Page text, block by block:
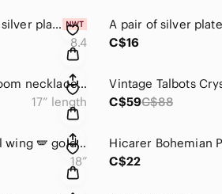
🆕💍Midnight CZ silver plated ring, bezel setting, water drop shape, copper base
8.4
C$16
Macy’s hearts bloom necklace, gold finish link chain⛓️‍💥w/multicolor hearts
17” length
C$59C$88
Rachel Roy angel wing 🪽 gold finish necklace w/crystals, logo tag 🏷️ safety-pin
18”
C$22